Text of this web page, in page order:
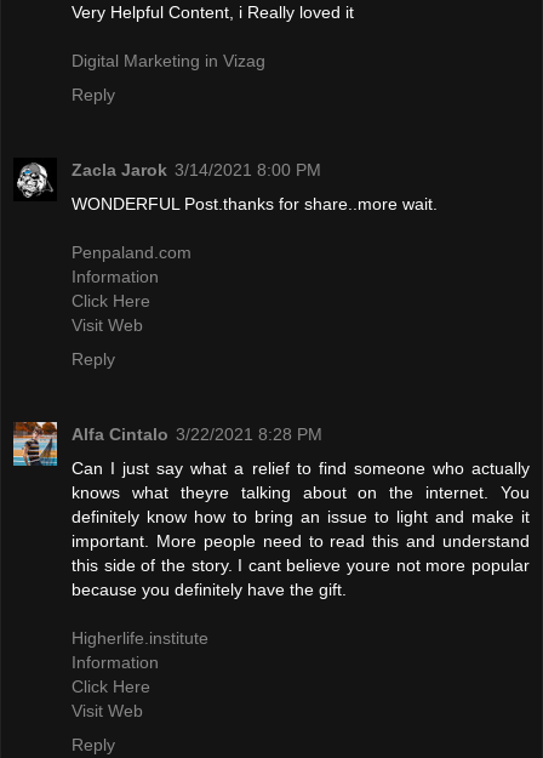
Very Helpful Content, i Really loved it
Digital Marketing in Vizag
Reply
Zacla Jarok 3/14/2021 8:00 PM
WONDERFUL Post.thanks for share..more wait.
Penpaland.com
Information
Click Here
Visit Web
Reply
Alfa Cintalo 3/22/2021 8:28 PM
Can I just say what a relief to find someone who actually
knows what theyre talking about on the internet. You
definitely know how to bring an issue to light and make it
important. More people need to read this and understand
this side of the story. I cant believe youre not more popular
because you definitely have the gift.
Higherlife.institute
Information
Click Here
Visit Web
Reply